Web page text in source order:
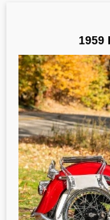
1959